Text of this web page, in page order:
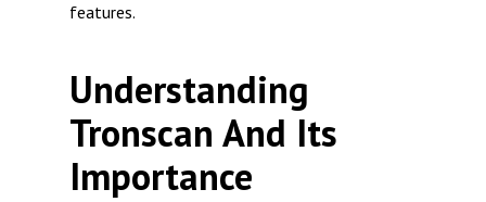
features.
Understanding
Tronscan And Its
Importance